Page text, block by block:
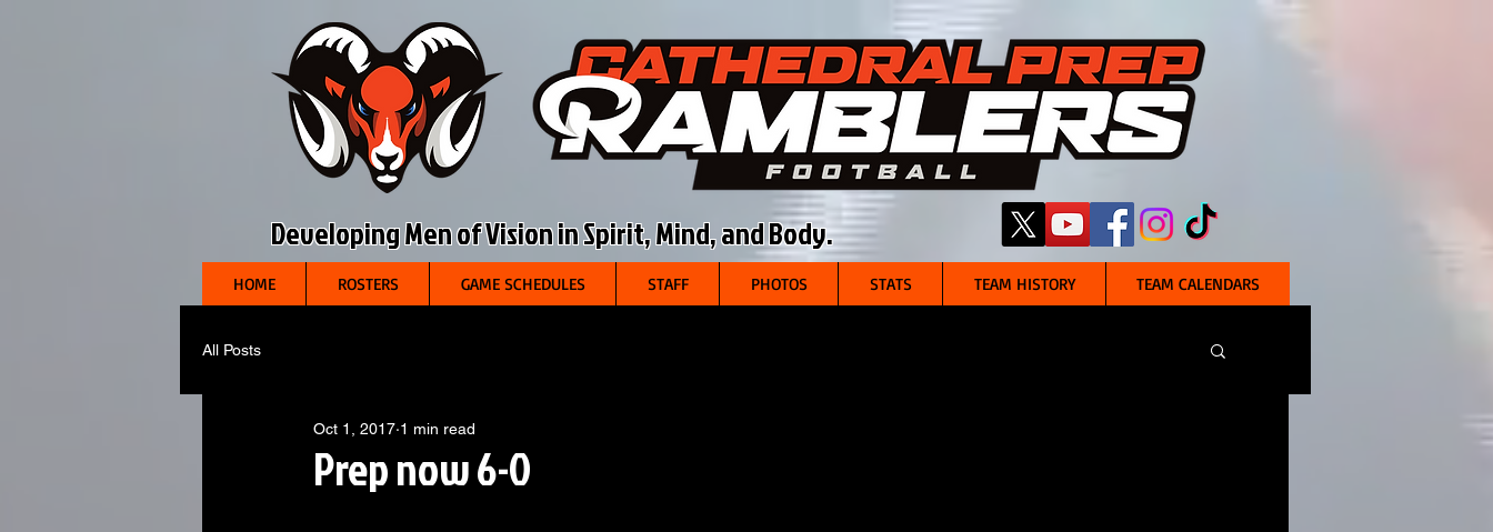
Developing Men of Vision in Spirit, Mind, and Body.
HOME ROSTERS GAME SCHEDULES STAFF PHOTOS STATS TEAM HISTORY TEAM CALENDARS
All Posts
Prep now 6-0
Oct 1, 2017 1 min read